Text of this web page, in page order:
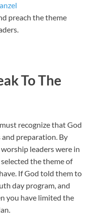
preach the theme
To The
recognize that God
preparation. By
leaders were in
the theme of
If God told them to
day program, and
you have limited the